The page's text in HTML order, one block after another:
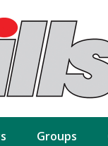
Groups